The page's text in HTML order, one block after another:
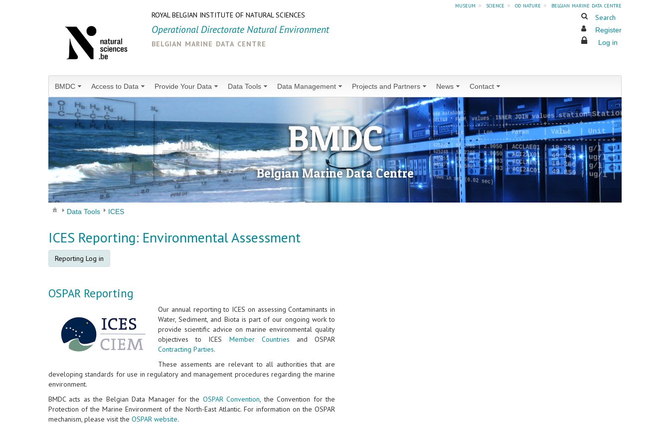
museum » science » od nature »
belgian marine data centre
ROYAL BELGIAN INSTITUTE OF NATURAL SCIENCES
Operational Directorate Natural Environment
belgian marine data centre
Search
Register
Log in
BMDC Access to Data Provide Your Data Data Tools Data Management Projects and Partners News Contact
BMDC
Belgian Marine Data Centre
Data Tools ICES
ICES Reporting: Environmental Assessment
Reporting Log in
OSPAR Reporting
Our annual reporting to ICES on assessing Contaminants in
Water, Sediment, and Biota is part of our ongoing work to
provide scientific advice on marine environmental quality
objectives to ICES Member Countries and OSPAR
Contracting Parties.
These assements are relevant to all authorities that are
developing standards for use in regulatory and management procedures regarding the marine
environment.
BMDC acts as the Belgian Data Manager for the OSPAR Convention, the Convention for the
Protection of the Marine Environment of the North-East Atlantic. For information on the OSPAR
mechanism, please visit the OSPAR website.